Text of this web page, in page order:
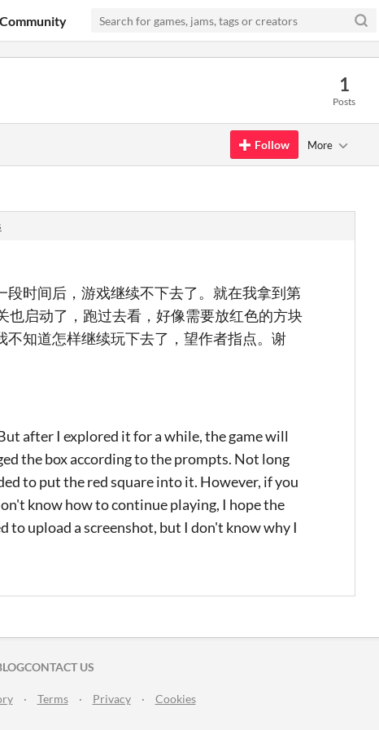
Community
1
Posts
Follow More
时间后，游戏继续不下去了。就在我拿到第
也启动了，跑过去看，好像需要放红色的方块
知道怎样继续玩下去了，望作者指点。谢
after I explored it for a while, the game will
the box according to the prompts. Not long
to put the red square into it. However, if you
know how to continue playing, I hope the
upload a screenshot, but I don't know why I
TWITTER
FACEBOOK
CONTACT US
· Terms · Privacy · Cookies